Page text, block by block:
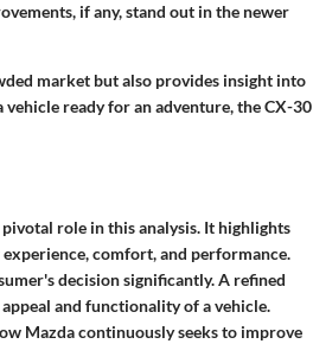
if any, stand out in the newer
market but also provides insight into
ready for an adventure, the CX-30
role in this analysis. It highlights
comfort, and performance.
decision significantly. A refined
and functionality of a vehicle.
Mazda continuously seeks to improve